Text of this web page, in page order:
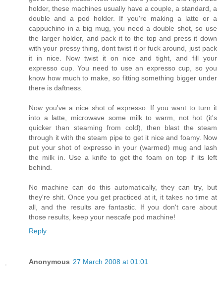
holder, these machines usually have a couple, a standard, a
double and a pod holder. If you're making a latte or a
cappuchino in a big mug, you need a double shot, so use
the larger holder, and pack it to the top and press it down
with your pressy thing, dont twist it or fuck around, just pack
it in nice. Now twist it on nice and tight, and fill your
expresso cup. You need to use an expresso cup, so you
know how much to make, so fitting something bigger under
there is daftness.
Now you've a nice shot of expresso. If you want to turn it
into a latte, microwave some milk to warm, not hot (it's
quicker than steaming from cold), then blast the steam
through it with the steam pipe to get it nice and foamy. Now
put your shot of expresso in your (warmed) mug and lash
the milk in. Use a knife to get the foam on top if its left
behind.
No machine can do this automatically, they can try, but
they're shit. Once you get practiced at it, it takes no time at
all, and the results are fantastic. If you don't care about
those results, keep your nescafe pod machine!
Reply
Anonymous 27 March 2008 at 01:01